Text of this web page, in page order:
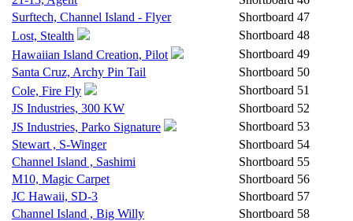
Surftech, Channel Island - Flyer
Shortboard 47
Lost, Stealth
Shortboard 48
Hawaiian Island Creation, Pilot
Shortboard 49
Santa Cruz, Archy Pin Tail
Shortboard 50
Cole, Fire Fly
Shortboard 51
JS Industries, 300 KW
Shortboard 52
JS Industries, Parko Signature
Shortboard 53
Stewart , S-Winger
Shortboard 54
Channel Island , Sashimi
Shortboard 55
M10, Magic Carpet
Shortboard 56
JC Hawaii, SD-3
Shortboard 57
Channel Island , Big Willy
Shortboard 58